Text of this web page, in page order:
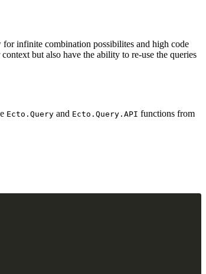
infinite combination possibilites and high code
but also have the ability to re-use the queries
Ecto.Query and Ecto.Query.API functions from